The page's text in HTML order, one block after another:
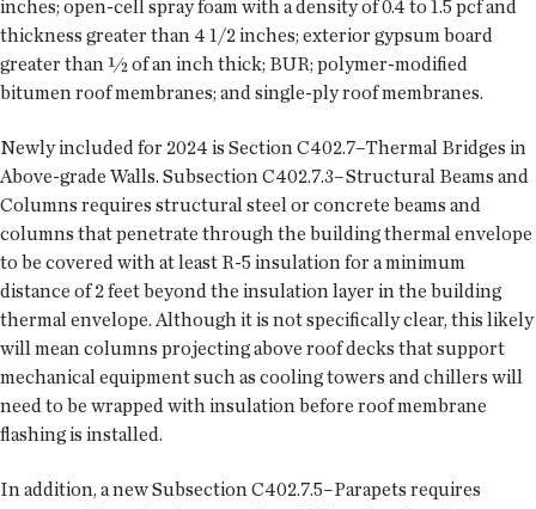
inches; open-cell spray foam with a density of 0.4 to 1.5 pcf and
thickness greater than 4 1/2 inches; exterior gypsum board
greater than ½ of an inch thick; BUR; polymer-modified
bitumen roof membranes; and single-ply roof membranes.
Newly included for 2024 is Section C402.7–Thermal Bridges in
Above-grade Walls. Subsection C402.7.3–Structural Beams and
Columns requires structural steel or concrete beams and
columns that penetrate through the building thermal envelope
to be covered with at least R-5 insulation for a minimum
distance of 2 feet beyond the insulation layer in the building
thermal envelope. Although it is not specifically clear, this likely
will mean columns projecting above roof decks that support
mechanical equipment such as cooling towers and chillers will
need to be wrapped with insulation before roof membrane
flashing is installed.
In addition, a new Subsection C402.7.5–Parapets requires